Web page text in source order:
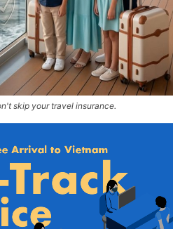
skip your travel insurance.